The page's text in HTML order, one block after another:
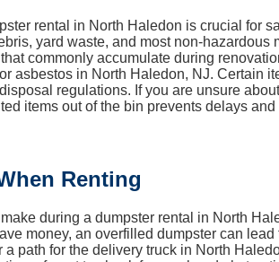
rental in North Haledon is crucial for
yard waste, and most non-
commonly accumulate during
asbestos in North Haledon, NJ. Certain
regulations. If you are unsure
items out of the bin prevents delays
Renting
during a dumpster rental in North
money, an overfilled dumpster can
path for the delivery truck in North